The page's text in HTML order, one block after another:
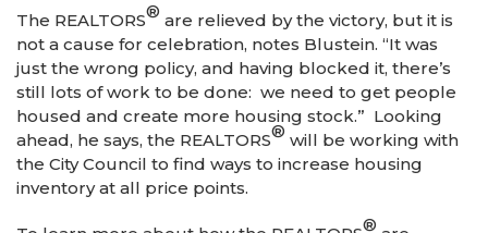
The REALTORS® are relieved by the victory, but it is
not a cause for celebration, notes Blustein. “It was
just the wrong policy, and having blocked it, there’s
still lots of work to be done: we need to get people
housed and create more housing stock.” Looking
ahead, he says, the REALTORS® will be working with
the City Council to find ways to increase housing
inventory at all price points.
®